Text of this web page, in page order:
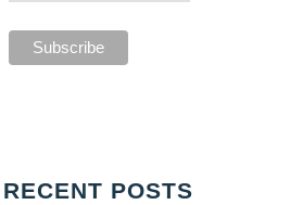
RECENT POSTS